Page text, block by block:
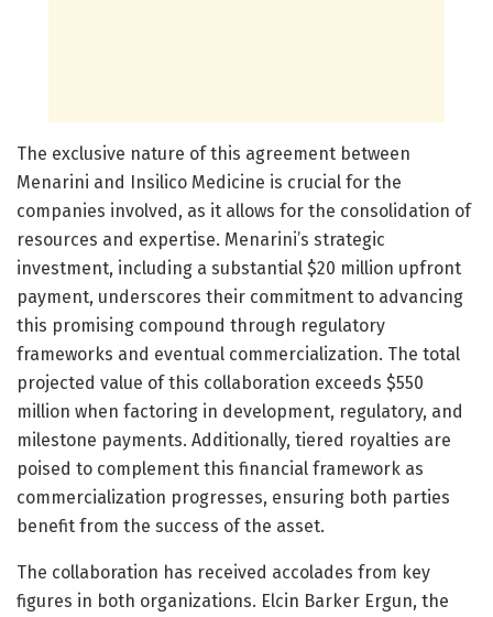
The exclusive nature of this agreement between
Menarini and Insilico Medicine is crucial for the
companies involved, as it allows for the consolidation of
resources and expertise. Menarini’s strategic
investment, including a substantial $20 million upfront
payment, underscores their commitment to advancing
this promising compound through regulatory
frameworks and eventual commercialization. The total
projected value of this collaboration exceeds $550
million when factoring in development, regulatory, and
milestone payments. Additionally, tiered royalties are
poised to complement this financial framework as
commercialization progresses, ensuring both parties
benefit from the success of the asset.
The collaboration has received accolades from key
figures in both organizations. Elcin Barker Ergun, the